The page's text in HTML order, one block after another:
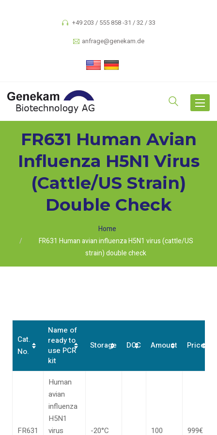
+49 203 / 555 858 -31 / 32 / 33
anfrage@genekam.de
Toggle
FR631 Human Avian
Influenza H5N1 Virus
(cattle/US Strain)
Double Check
Home
FR631 Human avian influenza H5N1 virus (cattle/US
strain) double check
Cat.
No.
Name of
ready to
use PCR
kit
Storage DOC Amount Price*
FR631
Human
avian
influenza
H5N1
virus
-20°C 100 999€